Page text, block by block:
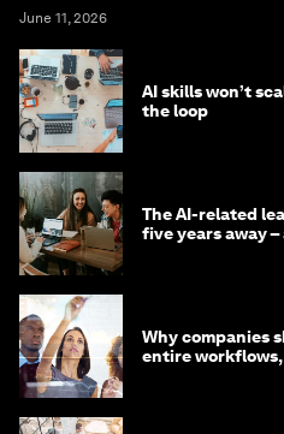
June 11, 2026
AI skills won’t
the loop
The AI-related
five years away
Why companies
entire